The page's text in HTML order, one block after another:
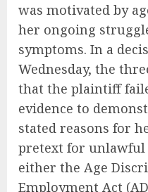
was motivated by
her ongoing
symptoms. In a
Wednesday, the
that the plaintiff
evidence to
stated reasons for
pretext for
either the Age
Employment Act